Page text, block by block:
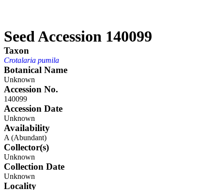
Seed Accession 140099
Taxon
Crotalaria pumila
Botanical Name
Unknown
Accession No.
140099
Accession Date
Unknown
Availability
A (Abundant)
Collector(s)
Unknown
Collection Date
Unknown
Locality